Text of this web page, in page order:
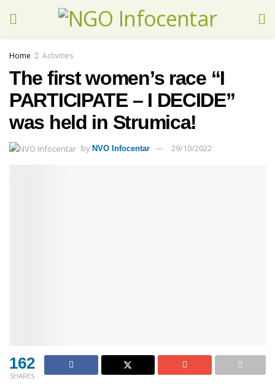
Home Activities
The first women’s race “I
PARTICIPATE – I DECIDE”
was held in Strumica!
by NVO Infocentar 29/10/2022
162
SHARES